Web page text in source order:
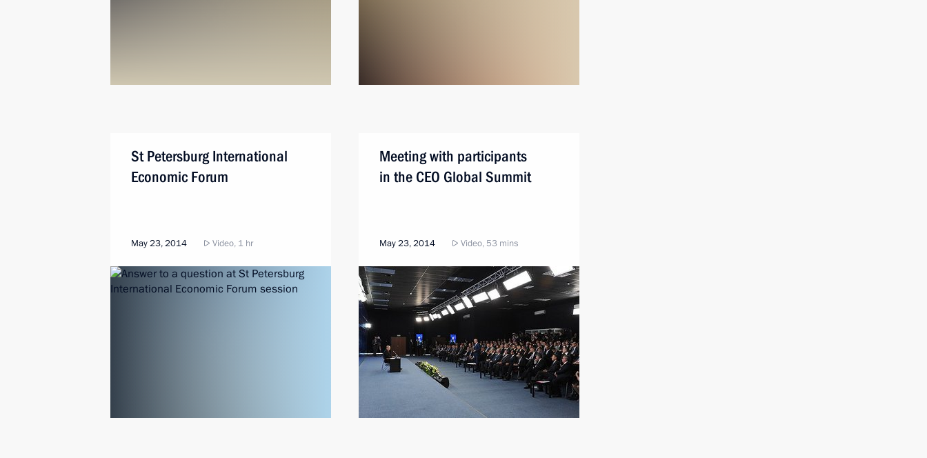
St Petersburg International
Economic Forum
May 23, 2014 Video, 1 hr
Meeting with participants
in the CEO Global Summit
May 23, 2014 Video, 53 mins